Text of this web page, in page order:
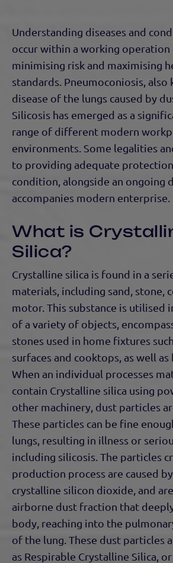
Understanding diseases and
occur within a working operation
minimising risk and maximising
standards. Pneumoconiosis, also
disease of the lungs caused by
Silicosis has emerged as a
range of different modern
environments. Some legalities
to providing adequate
condition, alongside an ongoing
accompanies modern enterprise.
What is
Silica?
Crystalline silica is found in a
materials, including sand, stone,
motor. This substance is utilised
of a variety of objects,
stones used in home fixtures
surfaces and cooktops, as well as
When an individual processes
contain Crystalline silica using
other machinery, dust particles
These particles can be fine
lungs, resulting in illness or
including silicosis. The particles
production process are caused
crystalline silicon dioxide, and
airborne dust fraction that
body, reaching into the
of the lung. These dust particles
as Respirable Crystalline Silica,